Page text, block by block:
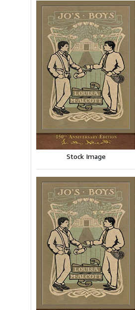
Stock Image